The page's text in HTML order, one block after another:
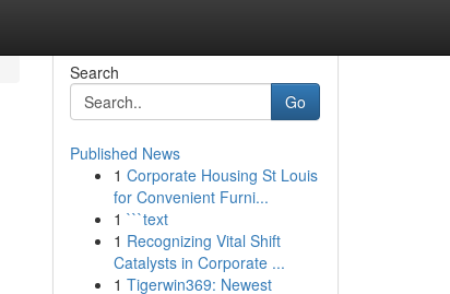
Search
Go
Published News
1 Corporate Housing St Louis
for Convenient Furni...
1 ```text
1 Recognizing Vital Shift
Catalysts in Corporate ...
1 Tigerwin369: Newest